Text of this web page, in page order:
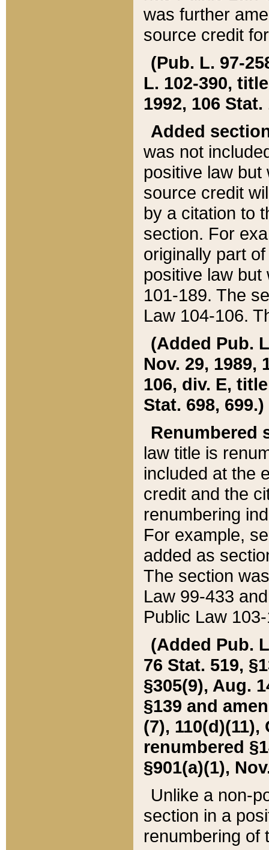
was further
source credit
(Pub. L. 97-
L. 102-390,
1992, 106 Stat.
Added
was not
positive law
source credit
by a citation to
section. For
originally part
positive law but
101-189. The
Law 104-106.
(Added Pub.
Nov. 29, 1989,
106, div. E,
Stat. 698, 699.)
Renumbered
law title is
included at the
credit and the
renumbering
For example,
added as
The section
Law 99-433
Public Law
(Added Pub.
76 Stat. 519,
§305(9), Aug.
§139 and
(7), 110(d)(11),
renumbered
§901(a)(1),
Unlike a non-
section in a
renumbering of